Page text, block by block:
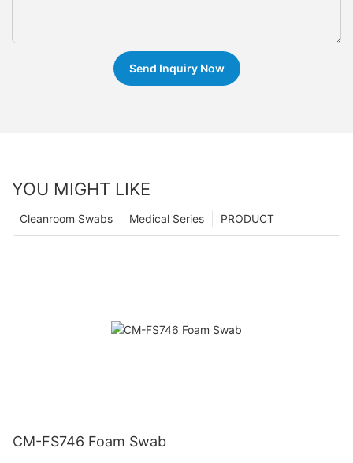
Send Inquiry Now
YOU MIGHT LIKE
PRODUCT
Medical Series
Cleanroom Swabs
CM-FS746 Foam Swab